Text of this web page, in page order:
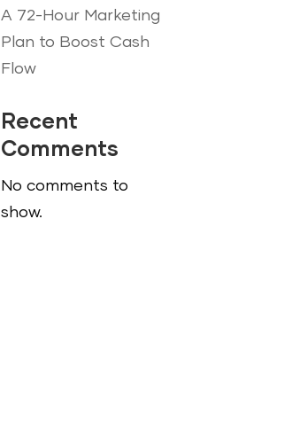
A 72-Hour Marketing
Plan to Boost Cash
Flow
Recent
Comments
No comments to
show.